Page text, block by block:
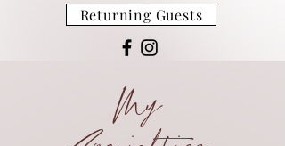
Returning Guests
My